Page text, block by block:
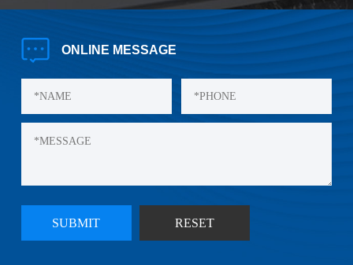
ONLINE MESSAGE